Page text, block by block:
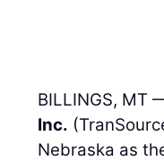
BILLINGS, MT
Inc.
Nebraska as